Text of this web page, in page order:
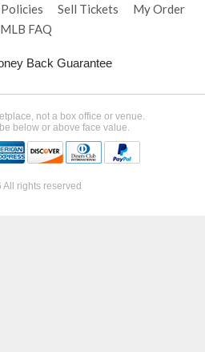
Policies Sell Tickets
My Order
MLB FAQ
Back Guarantee
not a box office or venue.
below or above face value.
rights reserved